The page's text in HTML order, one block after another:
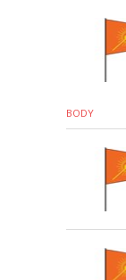
BODY